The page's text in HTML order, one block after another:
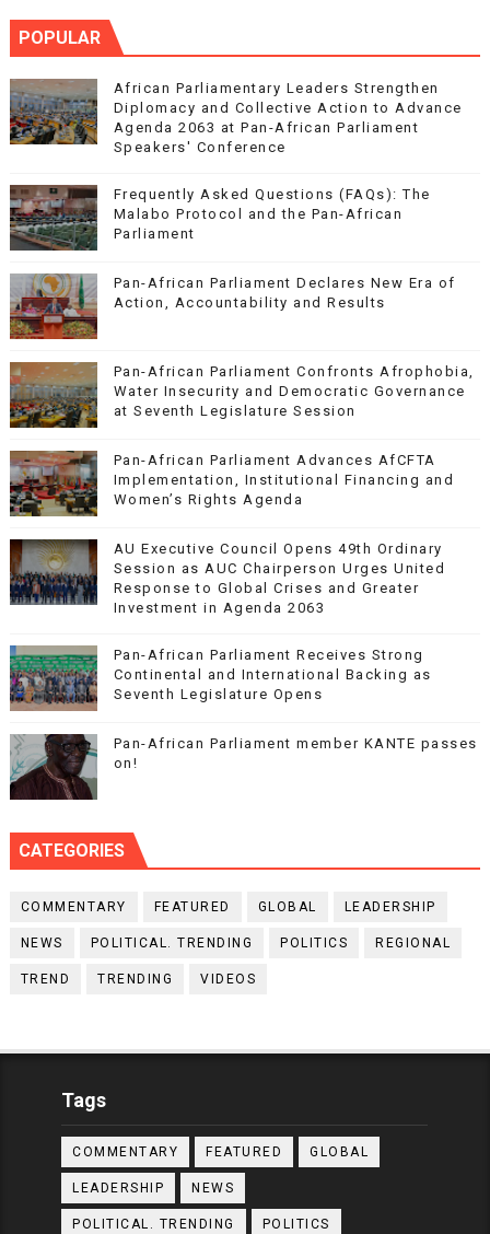
POPULAR
African Parliamentary Leaders Strengthen
Diplomacy and Collective Action to Advance
Agenda 2063 at Pan-African Parliament
Speakers' Conference
Frequently Asked Questions (FAQs): The
Malabo Protocol and the Pan-African
Parliament
Pan-African Parliament Declares New Era of
Action, Accountability and Results
Pan-African Parliament Confronts Afrophobia,
Water Insecurity and Democratic Governance
at Seventh Legislature Session
Pan-African Parliament Advances AfCFTA
Implementation, Institutional Financing and
Women’s Rights Agenda
AU Executive Council Opens 49th Ordinary
Session as AUC Chairperson Urges United
Response to Global Crises and Greater
Investment in Agenda 2063
Pan-African Parliament Receives Strong
Continental and International Backing as
Seventh Legislature Opens
Pan-African Parliament member KANTE passes
on!
CATEGORIES
COMMENTARY FEATURED GLOBAL LEADERSHIP
NEWS POLITICAL. TRENDING POLITICS REGIONAL
TREND TRENDING VIDEOS
Tags
COMMENTARY FEATURED GLOBAL
LEADERSHIP NEWS
POLITICAL. TRENDING POLITICS